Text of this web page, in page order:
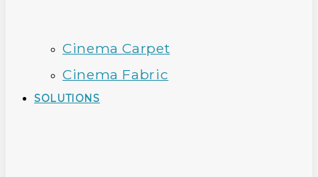
Cinema Carpet
Cinema Fabric
SOLUTIONS